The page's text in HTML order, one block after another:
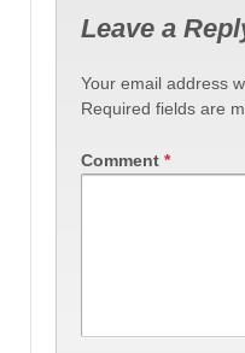
Leave a
Your email address
Required fields are
Comment *